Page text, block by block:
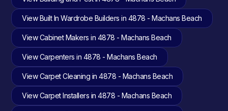
View Built In Wardrobe Builders in 4878 - Machans Beach
View Cabinet Makers in 4878 - Machans Beach
View Carpenters in 4878 - Machans Beach
View Carpet Cleaning in 4878 - Machans Beach
View Carpet Installers in 4878 - Machans Beach